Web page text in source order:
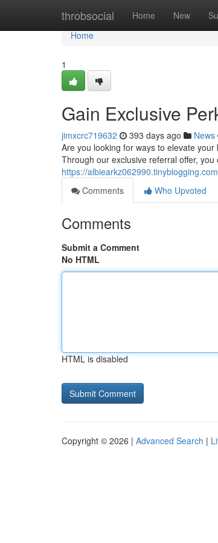
throbsocial Home New
Home
Home
1
Gain Exclusive
jimxcrc719632 393 days ago News
Are you looking for ways to elevate
Through our exclusive referral offer,
https://
Comments
Who Upvoted
Comments
Submit a Comment
No HTML
HTML is disabled
Copyright © 2026 | Advanced Search |